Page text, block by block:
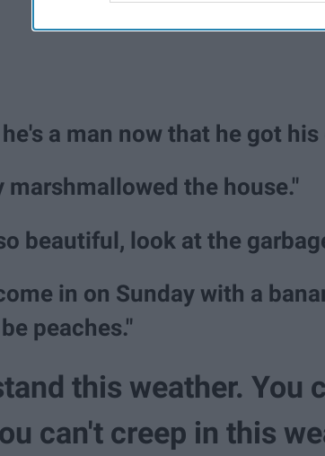
a man now that he got
marshmallowed the house."
beautiful, look at the
in on Sunday with a
peaches."
this weather. You
can't creep in this